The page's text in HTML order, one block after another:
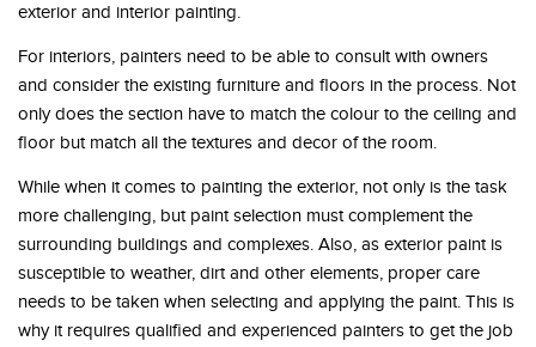
exterior and interior painting.
For interiors, painters need to be able to consult with owners
and consider the existing furniture and floors in the process. Not
only does the section have to match the colour to the ceiling and
floor but match all the textures and decor of the room.
While when it comes to painting the exterior, not only is the task
more challenging, but paint selection must complement the
surrounding buildings and complexes. Also, as exterior paint is
susceptible to weather, dirt and other elements, proper care
needs to be taken when selecting and applying the paint. This is
why it requires qualified and experienced painters to get the job